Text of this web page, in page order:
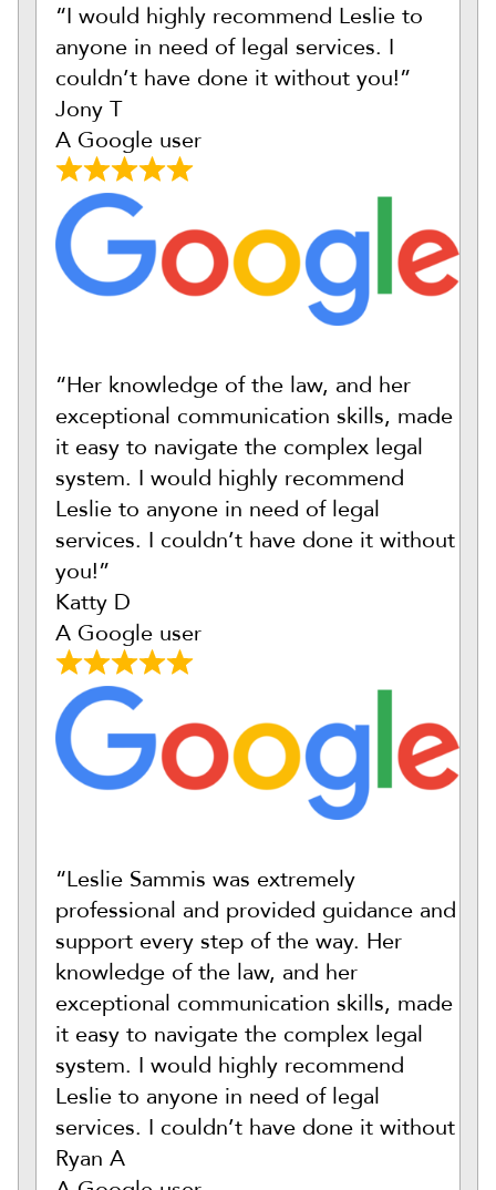
“I would highly recommend Leslie to
anyone in need of legal services. I
couldn’t have done it without you!”
Jony T
A Google user
“Her knowledge of the law, and her
exceptional communication skills, made
it easy to navigate the complex legal
system. I would highly recommend
Leslie to anyone in need of legal
services. I couldn’t have done it without
you!”
Katty D
A Google user
“Leslie Sammis was extremely
professional and provided guidance and
support every step of the way. Her
knowledge of the law, and her
exceptional communication skills, made
it easy to navigate the complex legal
system. I would highly recommend
Leslie to anyone in need of legal
services. I couldn’t have done it without
Ryan A